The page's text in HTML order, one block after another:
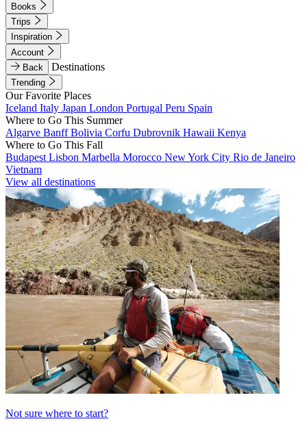
Books
Trips
Inspiration
Account
Back
Destinations
Trending
Our Favorite Places
Iceland Italy Japan London Portugal Peru Spain
Where to Go This Summer
Algarve BanffBolivia Corfu Dubrovnik Hawaii Kenya
Where to Go This Fall
Budapest Lisbon Marbella Morocco New York City Rio de Janeiro
Vietnam
View all destinations
Not sure where to start?